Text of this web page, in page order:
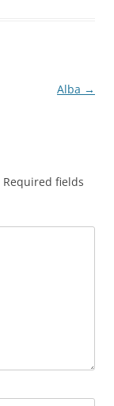
Alba →
Required fields